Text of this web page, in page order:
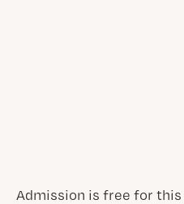
Admission is free for this